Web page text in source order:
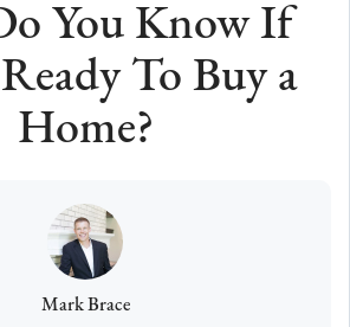
You Know If
To Buy a
Home?
Mark Brace